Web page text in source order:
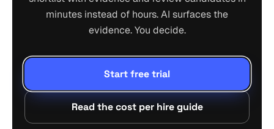
minutes instead of hours. AI surfaces the
evidence. You decide.
Start free trial
Read the cost per hire guide